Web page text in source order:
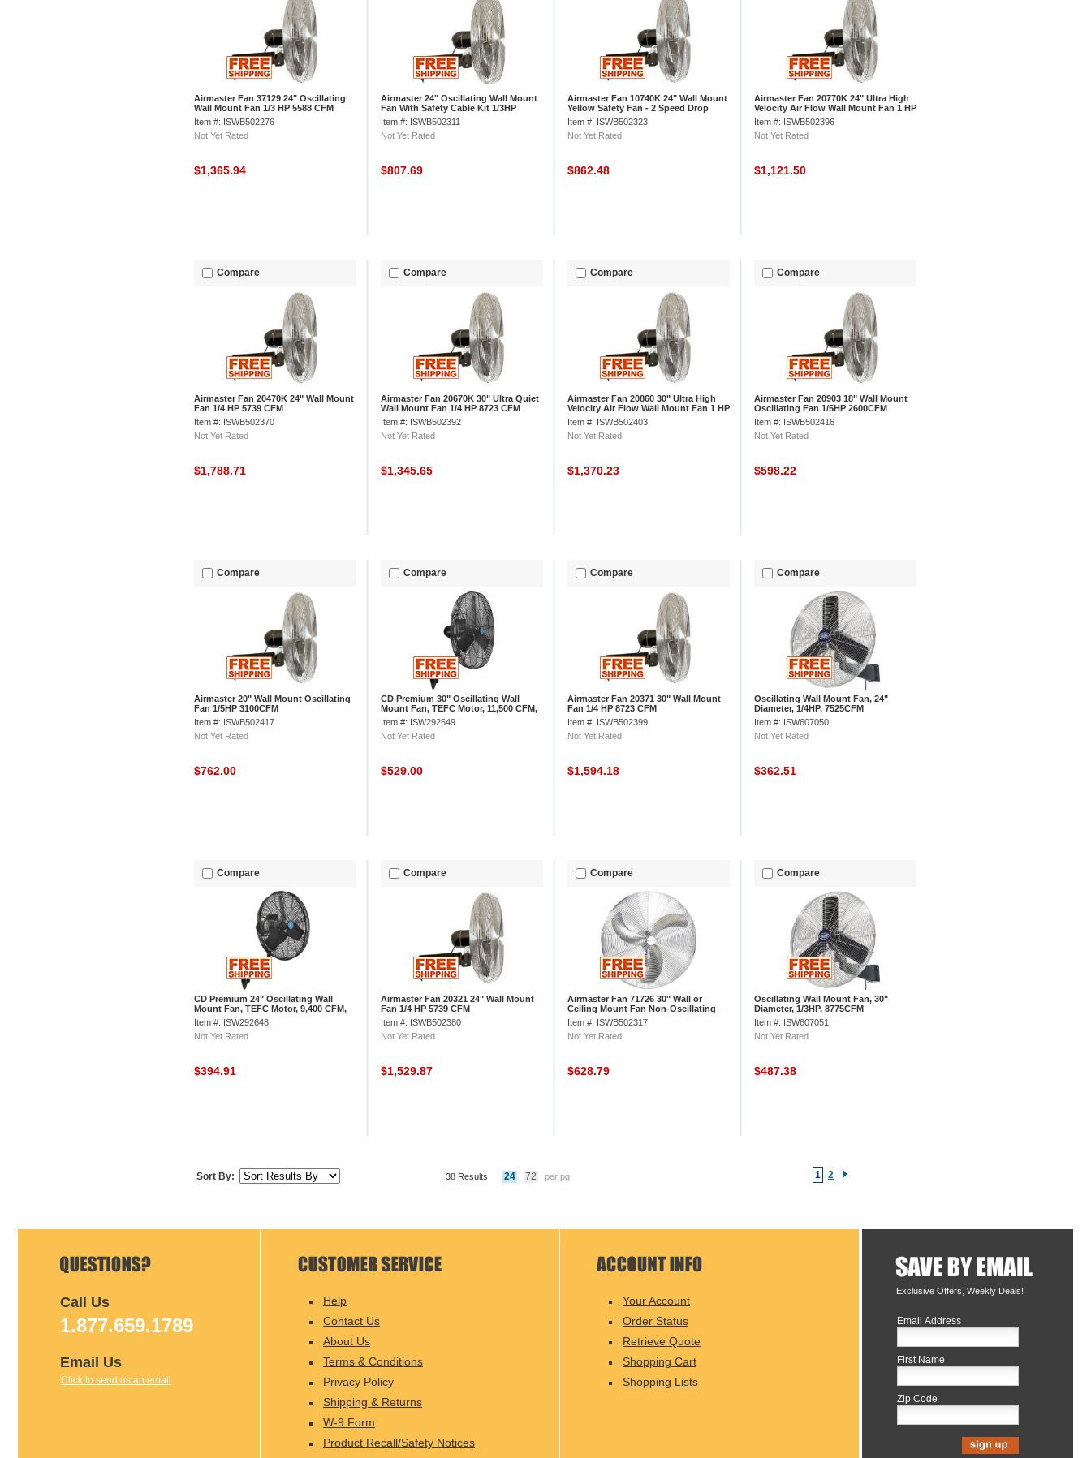
Airmaster Fan 37129 24" Oscillating
Wall Mount Fan 1/3 HP 5588 CFM
Item #: ISWB502276
Not Yet Rated
$1,365.94
Airmaster 24" Oscillating Wall Mount
Fan With Safety Cable Kit 1/3HP
Item #: ISWB502311
Not Yet Rated
$807.69
Airmaster Fan 10740K 24" Wall Mount
Yellow Safety Fan - 2 Speed Drop
Cord Switch 1/3 HP 5280 CFM
Item #: ISWB502323
Not Yet Rated
$862.48
Airmaster Fan 20770K 24" Ultra High
Velocity Air Flow Wall Mount Fan 1 HP
7700 CFM
Item #: ISWB502396
Not Yet Rated
$1,121.50
Compare
Airmaster Fan 20470K 24" Wall Mount
Fan 1/4 HP 5739 CFM
Item #: ISWB502370
Not Yet Rated
$1,788.71
Compare
Airmaster Fan 20670K 30" Ultra Quiet
Wall Mount Fan 1/4 HP 8723 CFM
Item #: ISWB502392
Not Yet Rated
$1,345.65
Compare
Airmaster Fan 20860 30" Ultra High
Velocity Air Flow Wall Mount Fan 1 HP
12400 CFM
Item #: ISWB502403
Not Yet Rated
$1,370.23
Compare
Airmaster Fan 20903 18" Wall Mount
Oscillating Fan 1/5HP 2600CFM
Item #: ISWB502416
Not Yet Rated
$598.22
Compare
Airmaster 20" Wall Mount Oscillating
Fan 1/5HP 3100CFM
Item #: ISWB502417
Not Yet Rated
$762.00
Compare
CD Premium 30" Oscillating Wall
Mount Fan, TEFC Motor, 11,500 CFM,
1/2 HP
Item #: ISW292649
Not Yet Rated
$529.00
Compare
Airmaster Fan 20371 30" Wall Mount
Fan 1/4 HP 8723 CFM
Item #: ISWB502399
Not Yet Rated
$1,594.18
Compare
Oscillating Wall Mount Fan, 24"
Diameter, 1/4HP, 7525CFM
Item #: ISW607050
Not Yet Rated
$362.51
Compare
CD Premium 24" Oscillating Wall
Mount Fan, TEFC Motor, 9,400 CFM,
1/2 HP
Item #: ISW292648
Not Yet Rated
$394.91
Compare
Airmaster Fan 20321 24" Wall Mount
Fan 1/4 HP 5739 CFM
Item #: ISWB502380
Not Yet Rated
$1,529.87
Compare
Airmaster Fan 71726 30" Wall or
Ceiling Mount Fan Non-Oscillating
1/3HP 7200CFM
Item #: ISWB502317
Not Yet Rated
$628.79
Compare
Oscillating Wall Mount Fan, 30"
Diameter, 1/3HP, 8775CFM
Item #: ISW607051
Not Yet Rated
$487.38
Sort By: 1 2
38 Results 24 72 per pg
Exclusive Offers, Weekly Deals!
Email Address
First Name
Zip Code
Call Us
1.877.659.1789
Email Us
Click to send us an email
Help
Contact Us
About Us
Terms & Conditions
Privacy Policy
Shipping & Returns
W-9 Form
Product Recall/Safety Notices
Your Account
Order Status
Retrieve Quote
Shopping Cart
Shopping Lists